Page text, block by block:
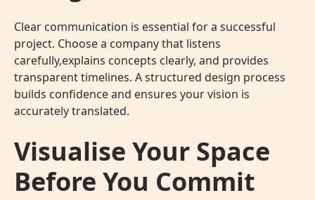
Clear communication is essential for a successful
project. Choose a company that listens
carefully,explains concepts clearly, and provides
transparent timelines. A structured design process
builds confidence and ensures your vision is
accurately translated.
Visualise Your Space
Before You Commit